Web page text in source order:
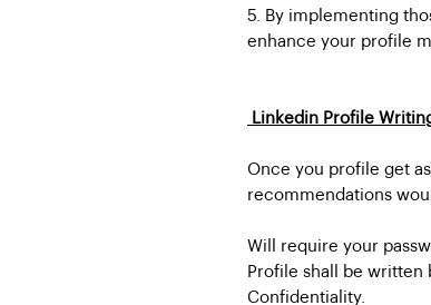
5. By implementing
enhance your profile
Linkedin Profile
Once you profile get
recommendations
Will require your
Profile shall be written
Confidentiality.